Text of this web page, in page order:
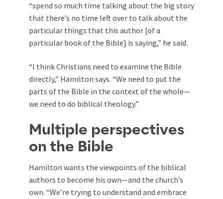
“spend so much time talking about the big story
that there’s no time left over to talk about the
particular things that this author [of a
particular book of the Bible] is saying,” he said.
“I think Christians need to examine the Bible
directly,” Hamilton says. “We need to put the
parts of the Bible in the context of the whole—
we need to do biblical theology.”
Multiple perspectives
on the Bible
Hamilton wants the viewpoints of the biblical
authors to become his own—and the church’s
own. “We’re trying to understand and embrace